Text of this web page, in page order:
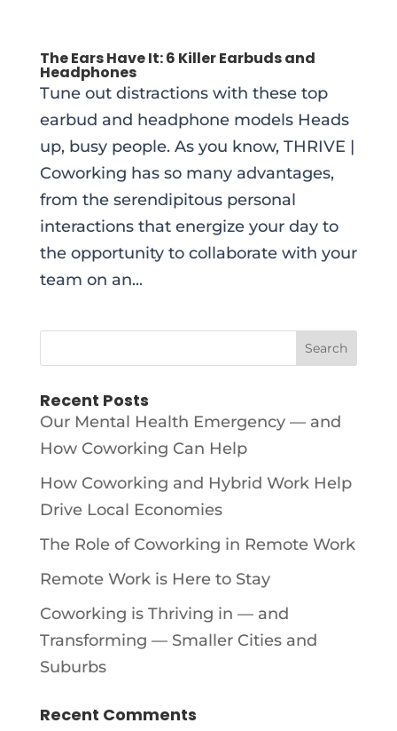
The Ears Have It: 6 Killer Earbuds and
Headphones
Tune out distractions with these top
earbud and headphone models Heads
up, busy people. As you know, THRIVE |
Coworking has so many advantages,
from the serendipitous personal
interactions that energize your day to
the opportunity to collaborate with your
team on an...
Recent Posts
Our Mental Health Emergency — and
How Coworking Can Help
How Coworking and Hybrid Work Help
Drive Local Economies
The Role of Coworking in Remote Work
Remote Work is Here to Stay
Coworking is Thriving in — and
Transforming — Smaller Cities and
Suburbs
Recent Comments